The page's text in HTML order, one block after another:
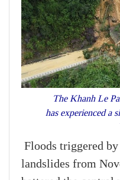
The Khanh Le
has experienced a
Floods triggered
landslides from